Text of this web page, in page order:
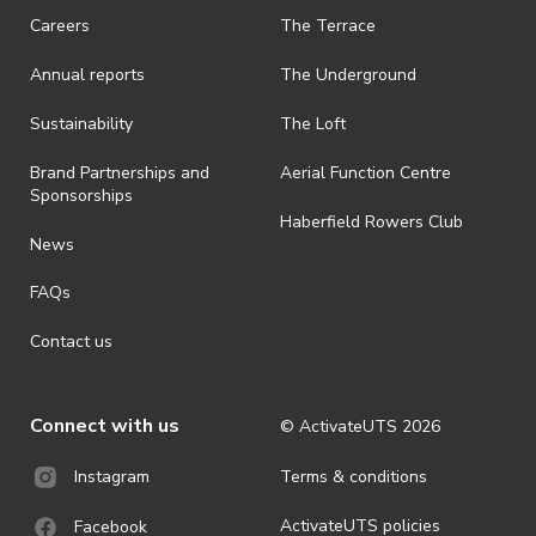
is prohibited.
· By registering for an outdoor event, you acknowledge that it is an
ActivateUTS determines otherwise in its absolute discretion). Ticket
holders should be prepared for all weather conditions.
· For all general ActivateUTS terms and conditions visit
https://activateuts.com.au/terms-and-privacy
Careers
Annual reports
Sustainability
Brand Partnerships and
Sponsorships
News
FAQs
Contact us
The Terrace
The Underground
The Loft
Aerial Function Centre
Haberfield Rowers Club
Connect with us
Instagram
Facebook
© ActivateUTS 2026
Terms & conditions
ActivateUTS policies